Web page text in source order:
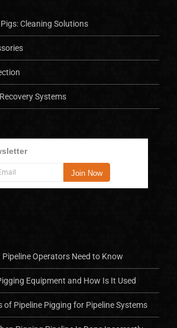
Cleaning Solutions
Systems
Operators Need to Know
Equipment and How Is It Used
of Pipeline Pigging for Pipeline Systems